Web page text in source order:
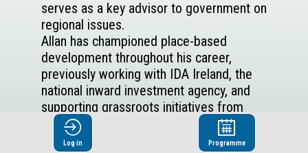
serves as a key advisor to government on
regional issues.
Allan has championed place-based
development throughout his career,
previously working with IDA Ireland, the
national inward investment agency, and
supporting grassroots initiatives from
farmers' markets to film festivals in his
personal time. His work reflects a deep
Log in Programme